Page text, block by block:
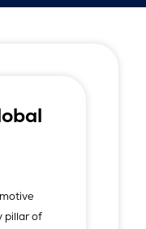
pillar of